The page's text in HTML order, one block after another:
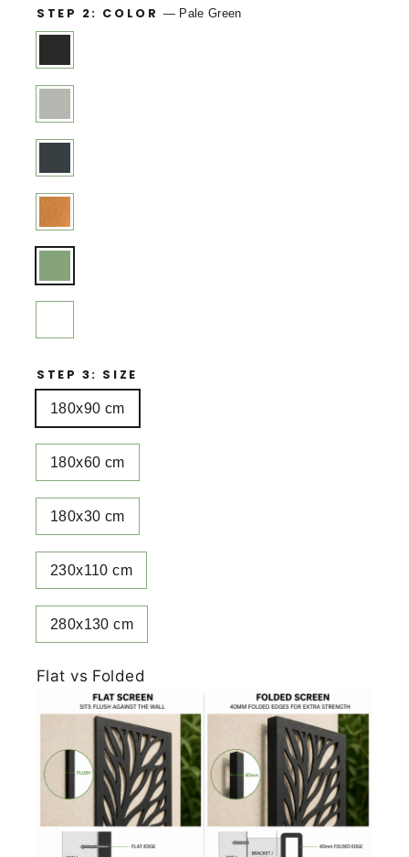
STEP 2: COLOR — Pale Green
STEP 3: SIZE
180x90 cm
180x60 cm
180x30 cm
230x110 cm
280x130 cm
Flat vs Folded